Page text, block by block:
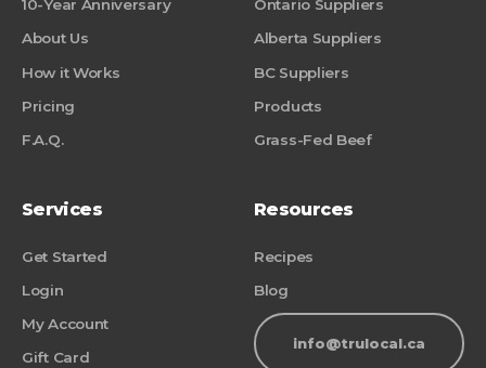
10-Year Anniversary
About Us
How it Works
Pricing
F.A.Q.
Ontario Suppliers
Alberta Suppliers
BC Suppliers
Products
Grass-Fed Beef
Services
Get Started
Login
My Account
Gift Card
Resources
Recipes
Blog
info@trulocal.ca